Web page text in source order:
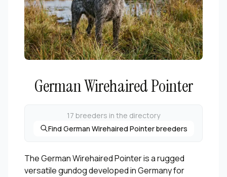
German Wirehaired Pointer
17 breeders in the directory
Find German Wirehaired Pointer breeders
The German Wirehaired Pointer is a rugged
versatile gundog developed in Germany for